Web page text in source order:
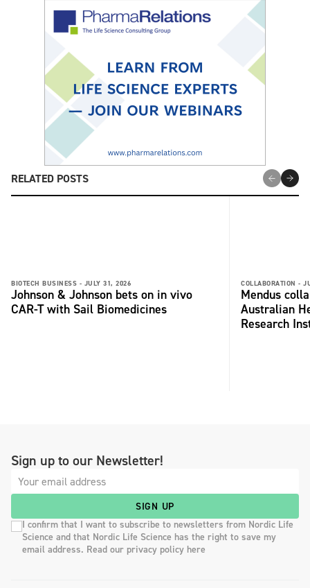
RELATED POSTS
BIOTECH BUSINESS - JULY 31, 2026
Johnson & Johnson bets on in vivo
CAR-T with Sail Biomedicines
COLLABORATION -
Mendus
Australian
Research
Sign up to our Newsletter!
SIGN UP
I confirm that I want to subscribe to newsletters from Nordic Life
Science and that Nordic Life Science has the right to save my
email address. Read our privacy policy here